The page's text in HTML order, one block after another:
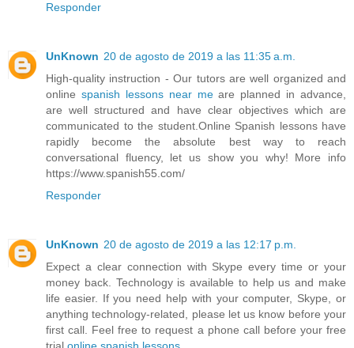
Responder
UnKnown 20 de agosto de 2019 a las 11:35 a.m.
High-quality instruction - Our tutors are well organized and
online spanish lessons near meare planned in advance,
are well structured and have clear objectives which are
communicated to the student.Online Spanish lessons have
rapidly become the absolute best way to reach
conversational fluency, let us show you why! More info
https://www.spanish55.com/
Responder
UnKnown 20 de agosto de 2019 a las 12:17 p.m.
Expect a clear connection with Skype every time or your
money back. Technology is available to help us and make
life easier. If you need help with your computer, Skype, or
anything technology-related, please let us know before your
first call. Feel free to request a phone call before your free